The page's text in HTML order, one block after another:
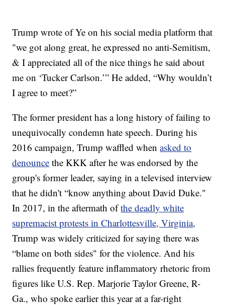
Trump wrote of Ye on his social media platform that
"we got along great, he expressed no anti-Semitism,
& I appreciated all of the nice things he said about
me on ‘Tucker Carlson.’” He added, “Why wouldn’t
I agree to meet?”
The former president has a long history of failing to
unequivocally condemn hate speech. During his
2016 campaign, Trump waffled whenasked to
denounce the KKK after he was endorsed by the
group's former leader, saying in a televised interview
that he didn't “know anything about David Duke."
In 2017, in the aftermath ofthe deadly white
supremacist protests in Charlottesville, Virginia,
Trump was widely criticized for saying there was
“blame on both sides" for the violence. And his
rallies frequently feature inflammatory rhetoric from
figures like U.S. Rep. Marjorie Taylor Greene, R-
Ga., who spoke earlier this year at a far-right